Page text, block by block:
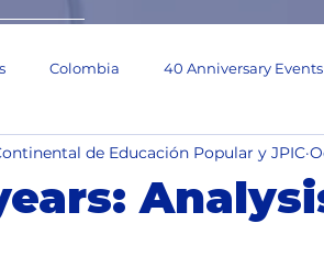
Colombia 40 Anniversary Events
Others Experiences Haiti
de Educación Popular y JPIC